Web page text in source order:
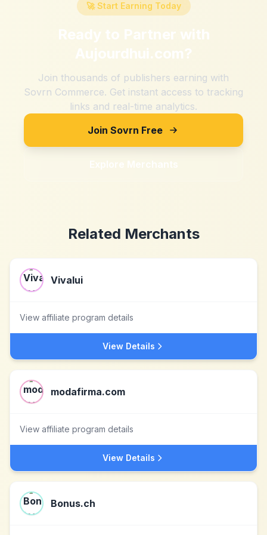
🚀 Start Earning Today
Ready to Partner with
Aujourdhui.com?
Join thousands of publishers earning with
Sovrn Commerce. Get instant access to tracking
links and real-time analytics.
Join Sovrn Free
Explore Merchants
Related Merchants
Vivalui
View affiliate program details
View Details
modafirma.com
View affiliate program details
View Details
Bonus.ch